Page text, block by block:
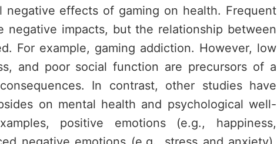
effects of gaming on health. Frequent
negative impacts, but the relationship between
For example, gaming addiction. However, low
and poor social function are precursors of a
In contrast, other studies have
on mental health and psychological well-
positive emotions (e.g., happiness,